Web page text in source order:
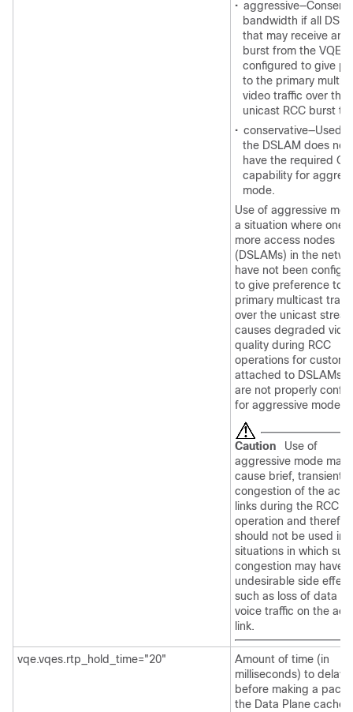
•
bandwidth if all
that may receive an
burst from the VQE-
configured to give
to the primary
video traffic over the
unicast RCC burst
• conservative—Used
the DSLAM does not
have the required
capability for
mode.
Use of aggressive
a situation where one
more access nodes
(DSLAMs) in the
have not been
to give preference to
primary multicast
over the unicast
causes degraded
quality during RCC
operations for
attached to DSLAMs
are not properly
for aggressive mode
Caution
Use of
aggressive mode may
cause brief, transient
congestion of the
links during the RCC
operation and
should not be used in
situations in which
congestion may have
undesirable side
such as loss of data or
voice traffic on the
link.
vqe.vqes.rtp_hold_time="20"
Amount of time (in
milliseconds) to delay
before making a
the Data Plane cache